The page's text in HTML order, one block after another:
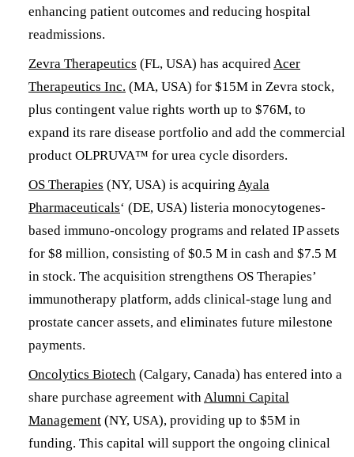
enhancing patient outcomes and reducing hospital
readmissions.
​​Zevra Therapeutics (FL, USA) has acquiredAcer
Therapeutics Inc. (MA, USA) for $15M in Zevra stock,
plus contingent value rights worth up to $76M, to
expand its rare disease portfolio and add the commercial
product OLPRUVA™ for urea cycle disorders. ​
OS Therapies (NY, USA) is acquiring Ayala
Pharmaceuticals‘ (DE, USA) listeria monocytogenes-
based immuno-oncology programs and related IP assets
for $8 million, consisting of $0.5 M in cash and $7.5 M
in stock. The acquisition strengthens OS Therapies’
immunotherapy platform, adds clinical-stage lung and
prostate cancer assets, and eliminates future milestone
payments.
​Oncolytics Biotech (Calgary, Canada) has entered into a
share purchase agreement withAlumni Capital
Management (NY, USA), providing up to $5M in
funding. This capital will support the ongoing clinical